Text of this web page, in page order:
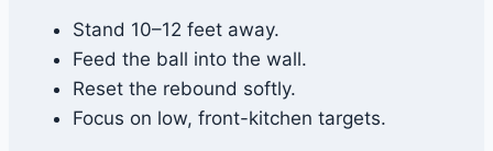
Stand 10–12 feet away.
Feed the ball into the wall.
Reset the rebound softly.
Focus on low, front-kitchen targets.